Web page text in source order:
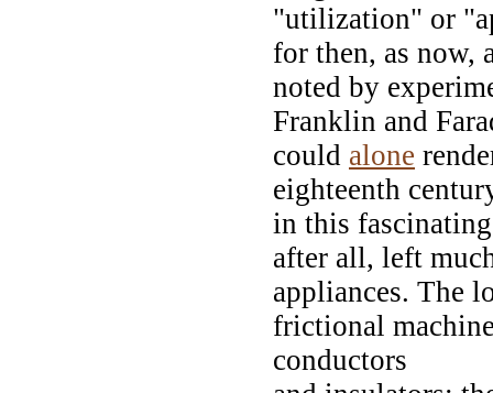
"utilization" or
for then, as now,
noted by
Franklin and
could alone
eighteenth
in this
after all, left
appliances. The
frictional
conductors